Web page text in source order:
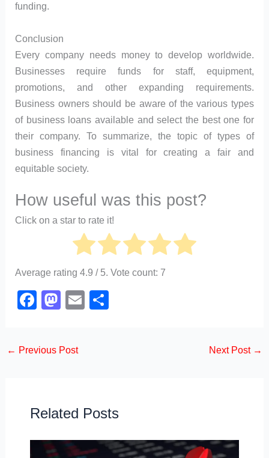
funding.
Conclusion
Every company needs money to develop worldwide.
Businesses require funds for staff, equipment,
promotions, and other expanding requirements.
Business owners should be aware of the various types
of business loans available and select the best one for
their company. To summarize, the topic of types of
business financing is vital for creating a fair and
equitable society.
How useful was this post?
Click on a star to rate it!
Average rating4.9 / 5. Vote count: 7
F
e
o
k
M
o
n
E
← Previous Post Next Post →
Related Posts